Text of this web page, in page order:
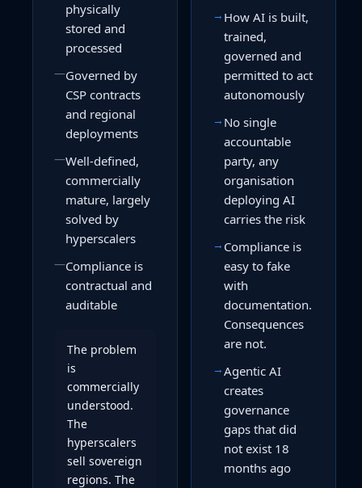
physically
stored and
processed
—Governed by
CSP contracts
and regional
deployments
—Well-defined,
commercially
mature, largely
solved by
hyperscalers
—Compliance is
contractual and
auditable
The problem
is
commercially
understood.
The
hyperscalers
sell sovereign
regions. The
→ How AI is built,
trained,
governed and
permitted to act
autonomously
→ No single
accountable
party, any
organisation
deploying AI
carries the risk
→ Compliance is
easy to fake
with
documentation.
Consequences
are not.
→Agentic AI
creates
governance
gaps that did
not exist 18
months ago